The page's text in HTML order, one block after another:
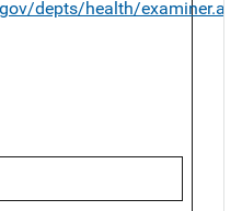
depts/health/